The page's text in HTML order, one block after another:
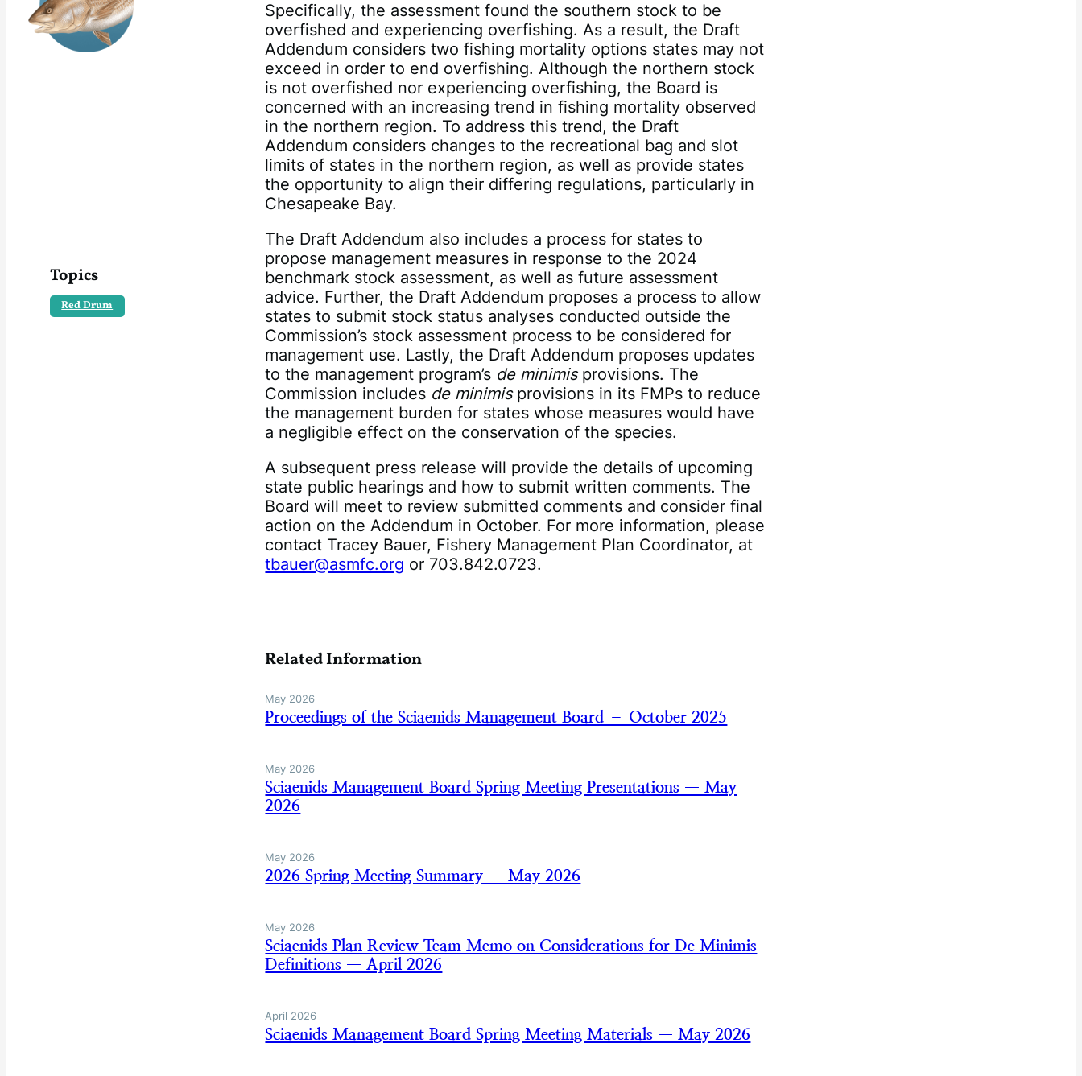
Topics
Red Drum
Specifically, the assessment found the southern stock to be
overfished and experiencing overfishing. As a result, the Draft
Addendum considers two fishing mortality options states may not
exceed in order to end overfishing. Although the northern stock
is not overfished nor experiencing overfishing, the Board is
concerned with an increasing trend in fishing mortality observed
in the northern region. To address this trend, the Draft
Addendum considers changes to the recreational bag and slot
limits of states in the northern region, as well as provide states
the opportunity to align their differing regulations, particularly in
Chesapeake Bay.
The Draft Addendum also includes a process for states to
propose management measures in response to the 2024
benchmark stock assessment, as well as future assessment
advice. Further, the Draft Addendum proposes a process to allow
states to submit stock status analyses conducted outside the
Commission’s stock assessment process to be considered for
management use. Lastly, the Draft Addendum proposes updates
to the management program’s de minimisprovisions. The
Commission includes de minimisprovisions in its FMPs to reduce
the management burden for states whose measures would have
a negligible effect on the conservation of the species.
A subsequent press release will provide the details of upcoming
state public hearings and how to submit written comments. The
Board will meet to review submitted comments and consider final
action on the Addendum in October. For more information, please
contact Tracey Bauer, Fishery Management Plan Coordinator, at
tbauer@asmfc.org or 703.842.0723.
Related Information
May 2026
Proceedings of the Sciaenids Management Board – October 2025
May 2026
Sciaenids Management Board Spring Meeting Presentations — May
2026
May 2026
2026 Spring Meeting Summary — May 2026
May 2026
Sciaenids Plan Review Team Memo on Considerations for De Minimis
Definitions — April 2026
April 2026
Sciaenids Management Board Spring Meeting Materials — May 2026